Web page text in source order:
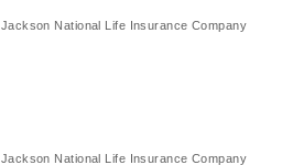
Jackson National Life Insurance Company
Jackson National Life Insurance Company